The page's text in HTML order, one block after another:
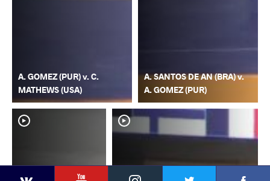
YouTubeInstagram
A. GOMEZ (PUR) v. C.
MATHEWS (USA)
A. SANTOS DE AN (BRA) v.
A. GOMEZ (PUR)